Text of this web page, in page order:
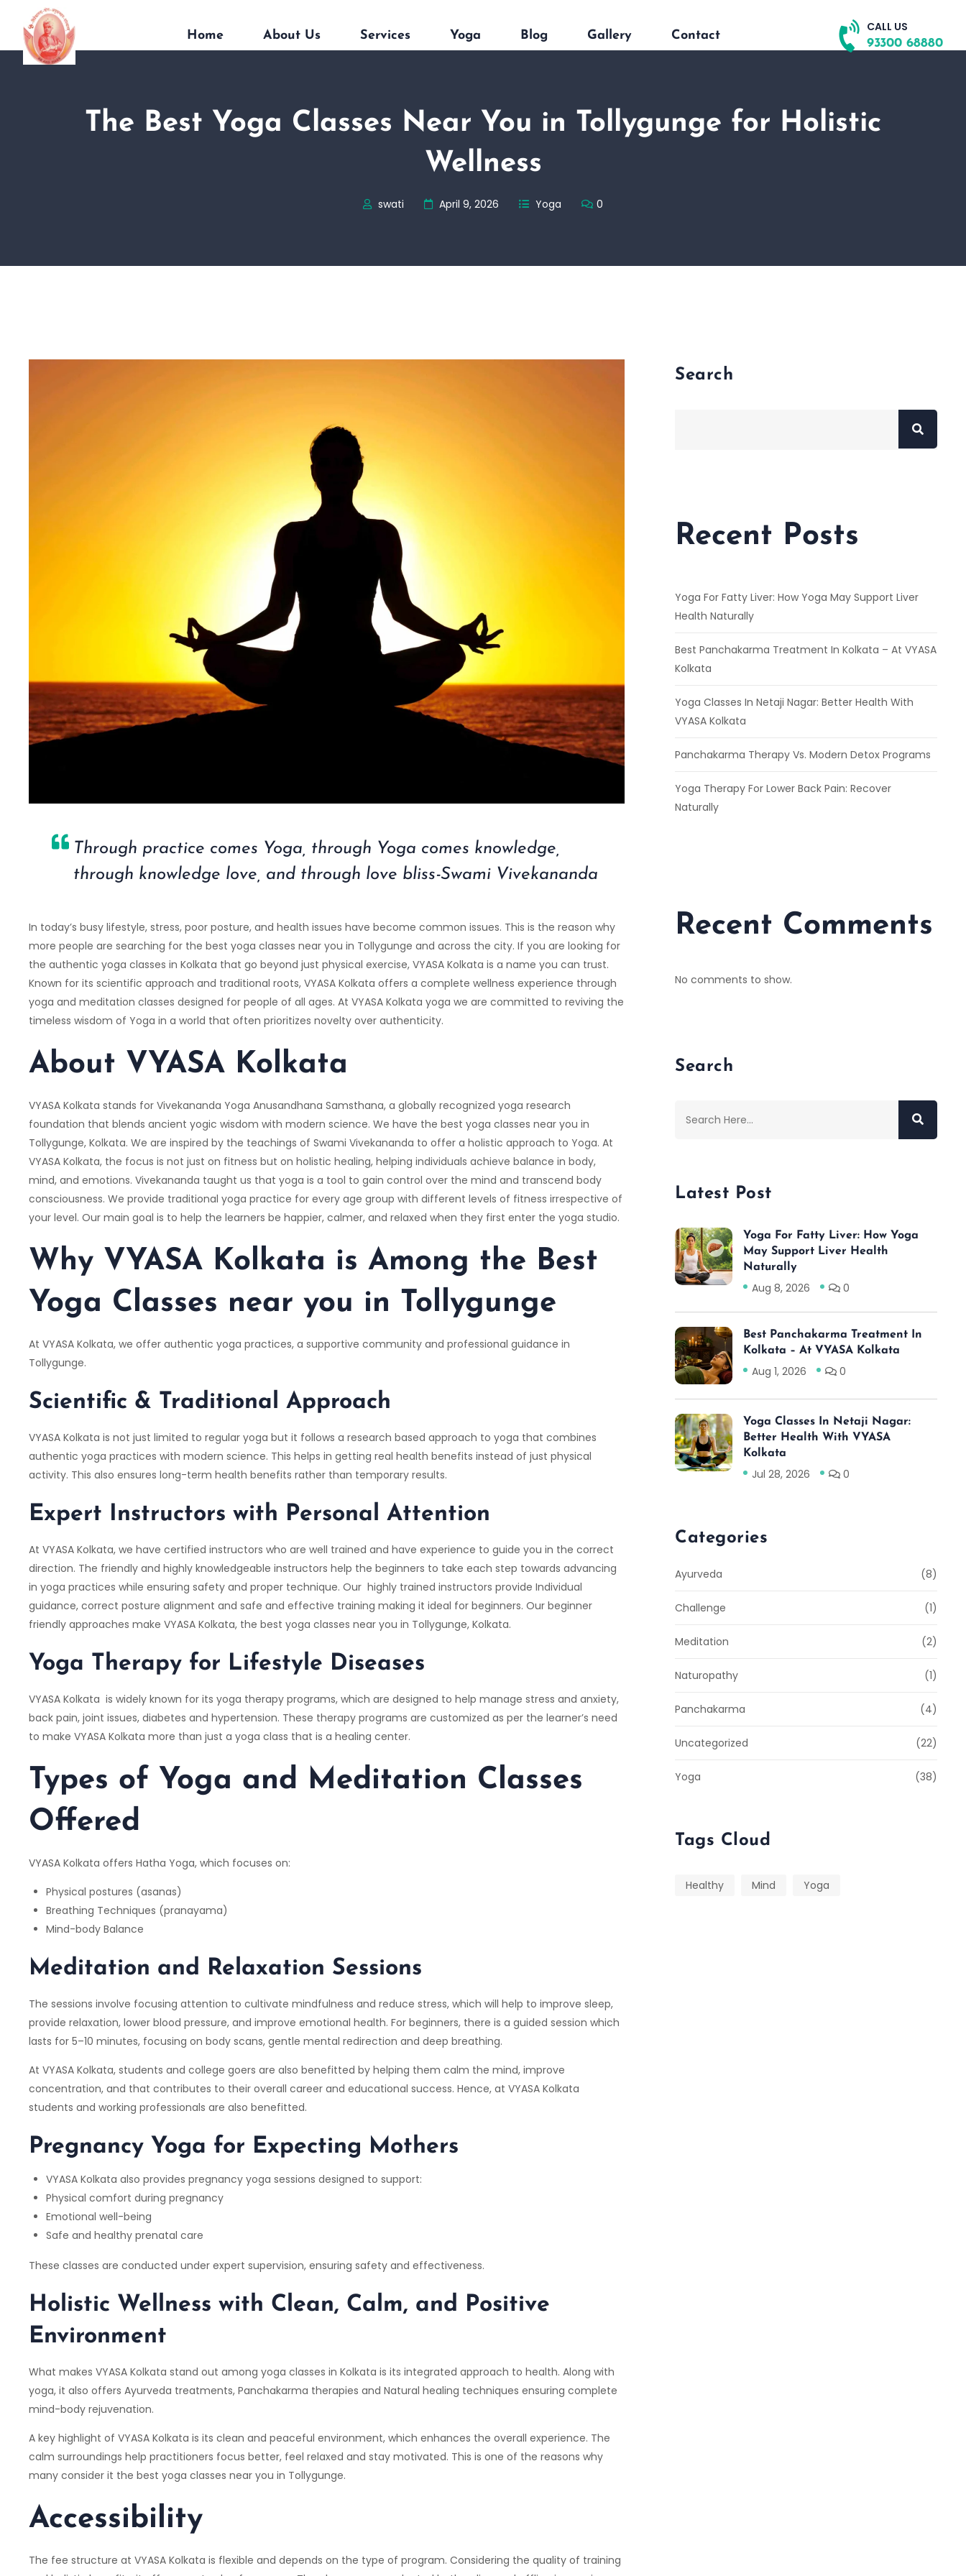
Home About Us Services Yoga Blog Gallery Contact
CALL US
93300 68880
The Best Yoga Classes Near You in Tollygunge for Holistic
Wellness
swati April 9, 2026 Yoga 0
Through practice comes Yoga, through Yoga comes knowledge,
through knowledge love, and through love bliss-Swami Vivekananda
In today’s busy lifestyle, stress, poor posture, and health issues have become common issues. This is the reason why
more people are searching for the best yoga classes near you in Tollygunge and across the city. If you are looking for
the authentic yoga classes in Kolkata that go beyond just physical exercise, VYASA Kolkata is a name you can trust.
Known for its scientific approach and traditional roots, VYASA Kolkata offers a complete wellness experience through
yoga and meditation classes designed for people of all ages. At VYASA Kolkata yoga we are committed to reviving the
timeless wisdom of Yoga in a world that often prioritizes novelty over authenticity.
About VYASA Kolkata
VYASA Kolkata stands for Vivekananda Yoga Anusandhana Samsthana, a globally recognized yoga research
foundation that blends ancient yogic wisdom with modern science. We have the best yoga classes near you in
Tollygunge, Kolkata. We are inspired by the teachings of Swami Vivekananda to offer a holistic approach to Yoga. At
VYASA Kolkata, the focus is not just on fitness but on holistic healing, helping individuals achieve balance in body,
mind, and emotions. Vivekananda taught us that yoga is a tool to gain control over the mind and transcend body
consciousness. We provide traditional yoga practice for every age group with different levels of fitness irrespective of
your level. Our main goal is to help the learners be happier, calmer, and relaxed when they first enter the yoga studio.
Why VYASA Kolkata is Among the Best
Yoga Classes near you in Tollygunge
At VYASA Kolkata, we offer authentic yoga practices, a supportive community and professional guidance in
Tollygunge.
Scientific & Traditional Approach
VYASA Kolkata is not just limited to regular yoga but it follows a research based approach to yoga that combines
authentic yoga practices with modern science. This helps in getting real health benefits instead of just physical
activity. This also ensures long-term health benefits rather than temporary results.
Expert Instructors with Personal Attention
At VYASA Kolkata, we have certified instructors who are well trained and have experience to guide you in the correct
direction. The friendly and highly knowledgeable instructors help the beginners to take each step towards advancing
in yoga practices while ensuring safety and proper technique. Our highly trained instructors provide Individual
guidance, correct posture alignment and safe and effective training making it ideal for beginners. Our beginner
friendly approaches make VYASA Kolkata, the best yoga classes near you in Tollygunge, Kolkata.
Yoga Therapy for Lifestyle Diseases
VYASA Kolkata is widely known for its yoga therapy programs, which are designed to help manage stress and anxiety,
back pain, joint issues, diabetes and hypertension. These therapy programs are customized as per the learner’s need
to make VYASA Kolkata more than just a yoga class that is a healing center.
Types of Yoga and Meditation Classes
Offered
VYASA Kolkata offers Hatha Yoga, which focuses on:
Physical postures (asanas)
Breathing Techniques (pranayama)
Mind-body Balance
Meditation and Relaxation Sessions
The sessions involve focusing attention to cultivate mindfulness and reduce stress, which will help to improve sleep,
provide relaxation, lower blood pressure, and improve emotional health. For beginners, there is a guided session which
lasts for 5–10 minutes, focusing on body scans, gentle mental redirection and deep breathing.
At VYASA Kolkata, students and college goers are also benefitted by helping them calm the mind, improve
concentration, and that contributes to their overall career and educational success. Hence, at VYASA Kolkata
students and working professionals are also benefitted.
Pregnancy Yoga for Expecting Mothers
VYASA Kolkata also provides pregnancy yoga sessions designed to support:
Physical comfort during pregnancy
Emotional well-being
Safe and healthy prenatal care
These classes are conducted under expert supervision, ensuring safety and effectiveness.
Holistic Wellness with Clean, Calm, and Positive
Environment
What makes VYASA Kolkata stand out among yoga classes in Kolkata is its integrated approach to health. Along with
yoga, it also offers Ayurveda treatments, Panchakarma therapies and Natural healing techniques ensuring complete
mind-body rejuvenation.
A key highlight of VYASA Kolkata is its clean and peaceful environment, which enhances the overall experience. The
calm surroundings help practitioners focus better, feel relaxed and stay motivated. This is one of the reasons why
many consider it the best yoga classes near you in Tollygunge.
Accessibility
The fee structure at VYASA Kolkata is flexible and depends on the type of program. Considering the quality of training
Search
Recent Posts
Yoga For Fatty Liver: How Yoga May Support Liver
Health Naturally
Best Panchakarma Treatment In Kolkata – At VYASA
Kolkata
Yoga Classes In Netaji Nagar: Better Health With
VYASA Kolkata
Panchakarma Therapy Vs. Modern Detox Programs
Yoga Therapy For Lower Back Pain: Recover
Naturally
Recent Comments
No comments to show.
Search
Latest Post
Yoga For Fatty Liver: How Yoga
May Support Liver Health
Naturally
Aug 8, 2026 0
Best Panchakarma Treatment In
Kolkata – At VYASA Kolkata
Aug 1, 2026 0
Yoga Classes In Netaji Nagar:
Better Health With VYASA
Kolkata
Jul 28, 2026 0
Categories
Ayurveda (8)
Challenge (1)
Meditation (2)
Naturopathy (1)
Panchakarma (4)
Uncategorized (22)
Yoga (38)
Tags Cloud
Healthy Mind Yoga